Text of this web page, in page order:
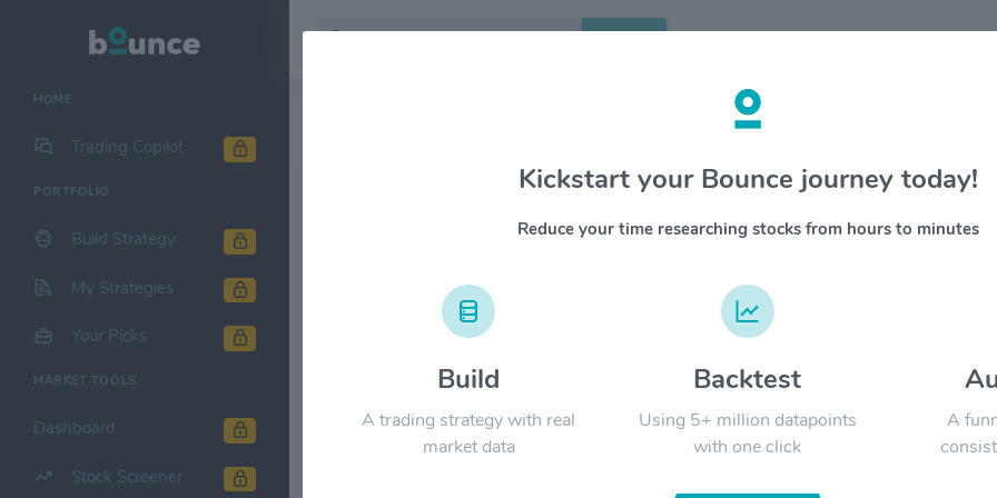
HOME
Trading Copilot
PORTFOLIO
Build Strategy
My Strategies
Your Picks
MARKET TOOLS
Dashboard
Stock Screener
Search
National Retail Properties Inc $NNN
NNN
Signal:
Kickstart your Bounce journey today!
Reduce your time researching stocks from hours to minutes
Build
A trading strategy with real
market data
Backtest
Using 5+ million datapoints
with one click
A